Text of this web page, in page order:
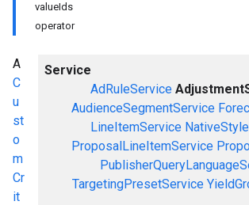
valueIds
operator
Service
AdRuleService
AudienceSegmentService
LineItemService
ProposalLineItemService
TargetingPresetService
A
C
u
st
o
m
Cr
it